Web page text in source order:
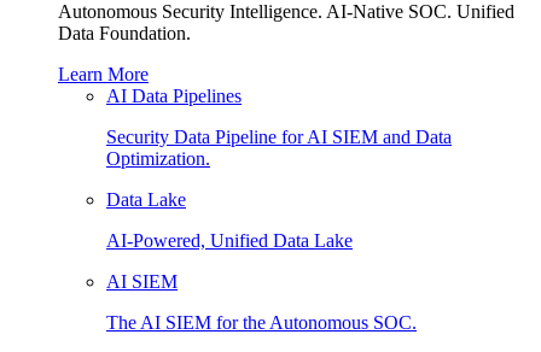
Autonomous Security Intelligence. AI-Native SOC. Unified
Data Foundation.
Learn More
AI Data Pipelines
Security Data Pipeline for AI SIEM and Data
Optimization.
Data Lake
AI-Powered, Unified Data Lake
AI SIEM
The AI SIEM for the Autonomous SOC.